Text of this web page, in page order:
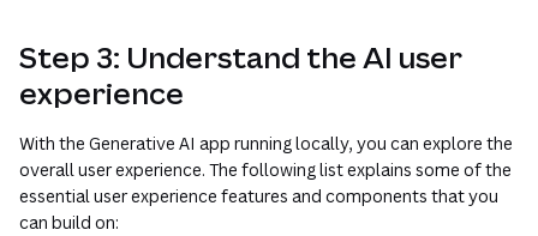
Step 3: Understand the AI user
experience
With the Generative AI app running locally, you can explore the
overall user experience. The following list explains some of the
essential user experience features and components that you
can build on: